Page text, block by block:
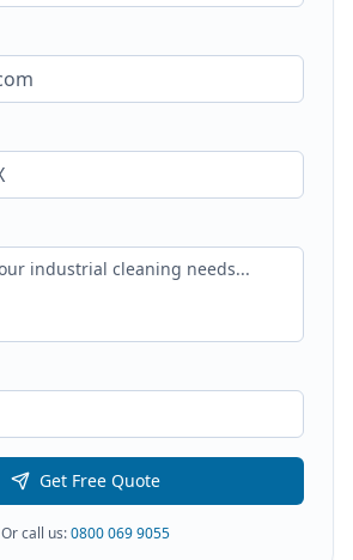
Get Free Quote
Or call us:0800 069 9055